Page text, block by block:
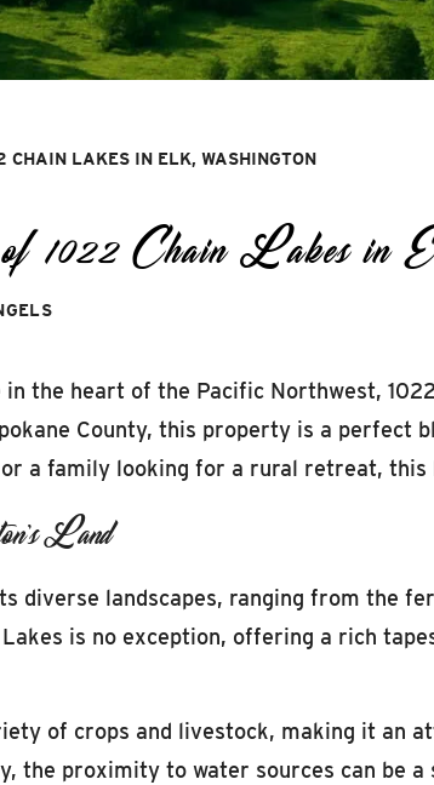
CHAIN LAKES IN ELK, WASHINGTON
1022 Chain Lakes in
the heart of the Pacific Northwest,
County, this property is a perfect
a family looking for a rural retreat,
Land
diverse landscapes, ranging from the
Lakes is no exception, offering a rich
of crops and livestock, making it an
the proximity to water sources can be